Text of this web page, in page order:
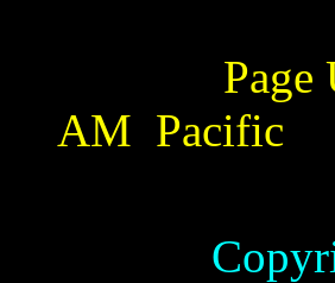
Page
AM Pacific
Copyright